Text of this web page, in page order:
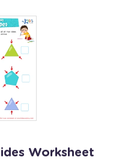
Worksheet